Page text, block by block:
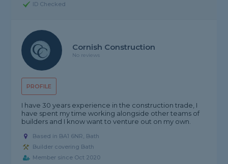
ID Checked
PROFILE
Cornish Construction
No reviews
I have 30 years experience in the construction trade, I
have spent my time working alongside other teams of
builders and I know want to venture out on my own.
Based in BA1 6NR, Bath
Builder covering Bath
Member since Oct 2020